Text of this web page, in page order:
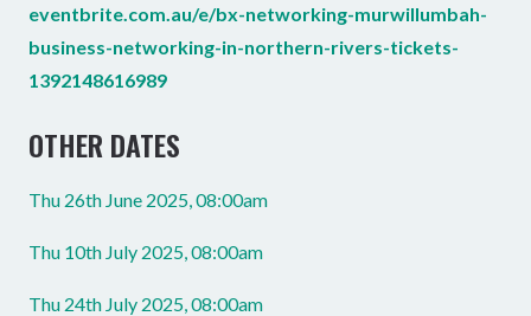
eventbrite.com.au/e/bx-networking-murwillumbah-
business-networking-in-northern-rivers-tickets-
1392148616989
OTHER DATES
Thu 26th June 2025, 08:00am
Thu 10th July 2025, 08:00am
Thu 24th July 2025, 08:00am